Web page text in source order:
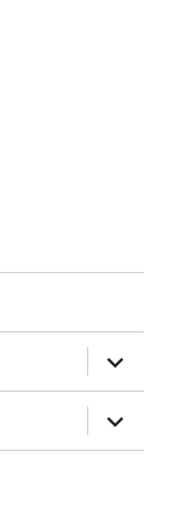
expand
child
menu
expand
child
menu